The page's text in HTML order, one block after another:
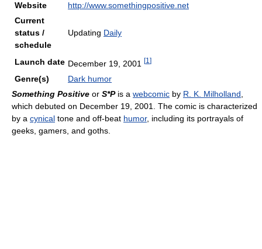
Website
http://www.somethingpositive.net
Current
status /
schedule
Updating Daily
Launch date December 19, 2001 [1 ]
Genre(s)
Dark humor
Something Positive or S*Pis a webcomic by R. K. Milholland
which debuted on December 19, 2001. The comic is characterized
by a cynical tone and off-beat humor, including its portrayals of
geeks, gamers, and goths.